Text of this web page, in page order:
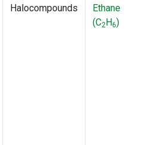
Halocompounds
Ethane
(C2H6)